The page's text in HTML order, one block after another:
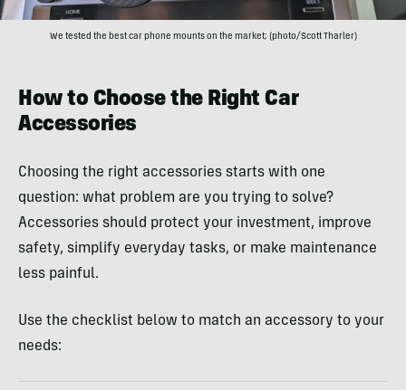
We tested the best car phone mounts on the market; (photo/Scott Tharler)
How to Choose the Right Car
Accessories
Choosing the right accessories starts with one
question: what problem are you trying to solve?
Accessories should protect your investment, improve
safety, simplify everyday tasks, or make maintenance
less painful.
Use the checklist below to match an accessory to your
needs: